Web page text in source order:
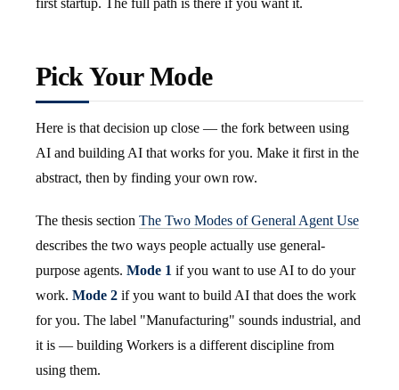
first startup. The full path is there if you want it.
Pick Your Mode
Here is that decision up close — the fork between using
AI and building AI that works for you. Make it first in the
abstract, then by finding your own row.
The thesis section The Two Modes of General Agent Use
describes the two ways people actually use general-
purpose agents. Mode 1 if you want to use AI to do your
work. Mode 2 if you want to build AI that does the work
for you. The label "Manufacturing" sounds industrial, and
it is — building Workers is a different discipline from
using them.